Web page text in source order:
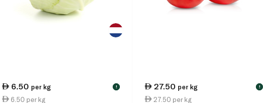
6.50 per kg !
6.50 per kg
27.50 per kg !
27.50 per kg